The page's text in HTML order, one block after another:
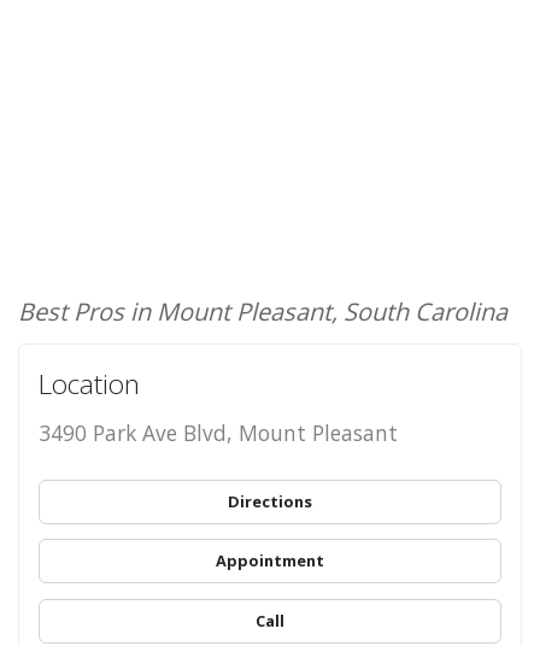
Best Pros in Mount Pleasant, South Carolina
Location
3490 Park Ave Blvd, Mount Pleasant
Directions
Appointment
Call